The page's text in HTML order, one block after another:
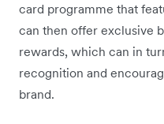
card programme that
can then offer exclusive
rewards, which can in
recognition and
brand.